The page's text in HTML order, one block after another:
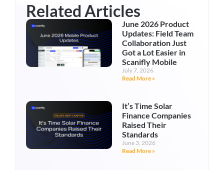
Related Articles
June 2026 Product
Updates: Field Team
Collaboration Just
Got a Lot Easier in
Scanifly Mobile
July 7, 2026
Read More »
It’s Time Solar
Finance Companies
Raised Their
Standards
June 3, 2026
Read More »